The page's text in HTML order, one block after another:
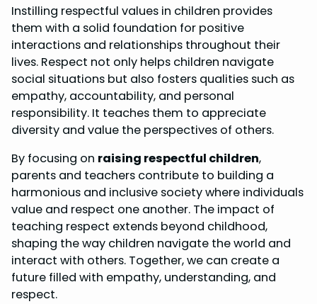
Instilling respectful values in children provides
them with a solid foundation for positive
interactions and relationships throughout their
lives. Respect not only helps children navigate
social situations but also fosters qualities such as
empathy, accountability, and personal
responsibility. It teaches them to appreciate
diversity and value the perspectives of others.
By focusing on raising respectful children,
parents and teachers contribute to building a
harmonious and inclusive society where individuals
value and respect one another. The impact of
teaching respect extends beyond childhood,
shaping the way children navigate the world and
interact with others. Together, we can create a
future filled with empathy, understanding, and
respect.